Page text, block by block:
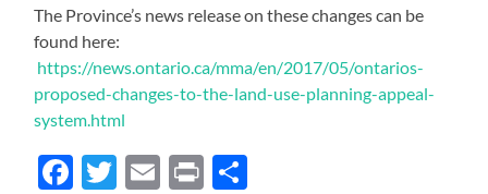
The Province’s news release on these changes can be
found here:
https://news.ontario.ca/mma/en/2017/05/ontarios-
proposed-changes-to-the-land-use-planning-appeal-
system.html
Facebook
Twitter
Email
Print